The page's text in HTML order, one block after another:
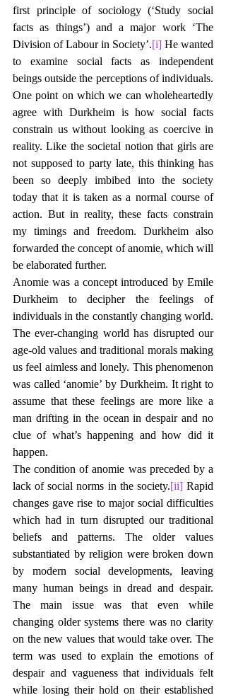
first principle of sociology (‘Study social
facts as things’) and a major work ‘The
Division of Labour in Society’.[i] He wanted
to examine social facts as independent
beings outside the perceptions of individuals.
One point on which we can wholeheartedly
agree with Durkheim is how social facts
constrain us without looking as coercive in
reality. Like the societal notion that girls are
not supposed to party late, this thinking has
been so deeply imbibed into the society
today that it is taken as a normal course of
action. But in reality, these facts constrain
my timings and freedom. Durkheim also
forwarded the concept of anomie, which will
be elaborated further.
Anomie was a concept introduced by Emile
Durkheim to decipher the feelings of
individuals in the constantly changing world.
The ever-changing world has disrupted our
age-old values and traditional morals making
us feel aimless and lonely. This phenomenon
was called ‘anomie’ by Durkheim. It right to
assume that these feelings are more like a
man drifting in the ocean in despair and no
clue of what’s happening and how did it
happen.
The condition of anomie was preceded by a
lack of social norms in the society.[ii] Rapid
changes gave rise to major social difficulties
which had in turn disrupted our traditional
beliefs and patterns. The older values
substantiated by religion were broken down
by modern social developments, leaving
many human beings in dread and despair.
The main issue was that even while
changing older systems there was no clarity
on the new values that would take over. The
term was used to explain the emotions of
despair and vagueness that individuals felt
while losing their hold on their established